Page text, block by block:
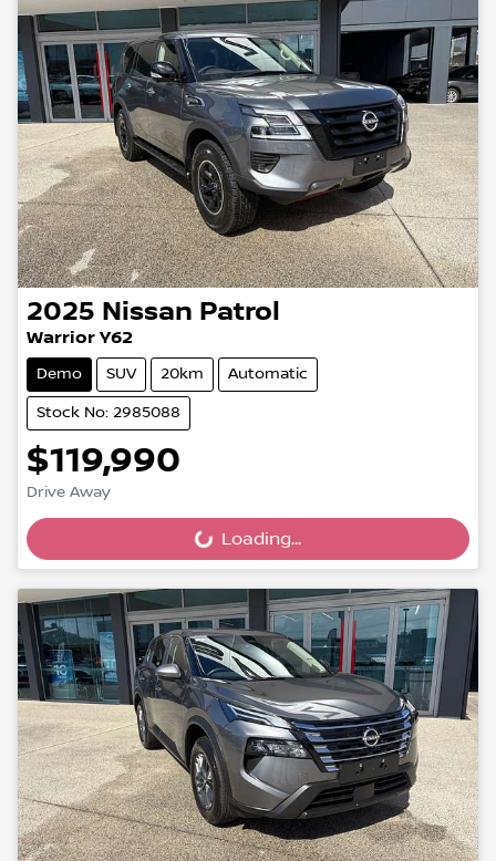
2025 Nissan Patrol
Warrior Y62
Demo SUV 20km Automatic
Stock No: 2985088
$119,990
Drive Away
Loading...
Loading...